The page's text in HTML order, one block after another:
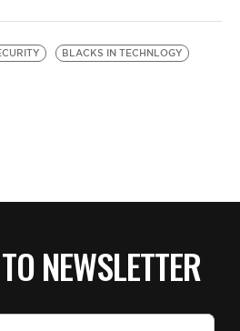
BLACKS IN TECHNLOGY
NEWSLETTER